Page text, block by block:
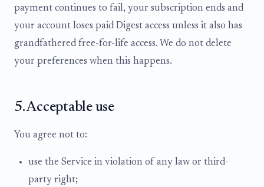
payment continues to fail, your subscription ends and
your account loses paid Digest access unless it also has
grandfathered free-for-life access. We do not delete
your preferences when this happens.
5. Acceptable use
You agree not to:
use the Service in violation of any law or third-
party right;